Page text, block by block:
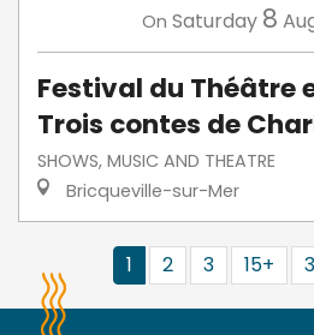
On Saturday 8
Festival du Théâtre
Trois contes de
SHOWS, MUSIC AND THEATRE
Bricqueville-sur-Mer
1 2 3 15+